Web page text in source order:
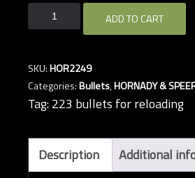
HORNADY
.224
grain
Match
JHP-
BT
bullets
(QTY
100)
ADD TO CART
SKU:HOR2249
Categories:Bullets,HORNADY &
Tag:223 bullets for reloading
Description Additional